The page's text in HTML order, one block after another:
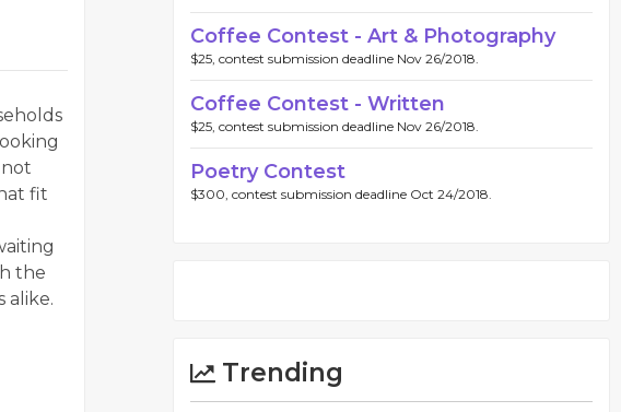
not
fit
the
alike.
Coffee Contest - Art & Photography
$25, contest submission deadline Nov 26/2018.
Coffee Contest - Written
$25, contest submission deadline Nov 26/2018.
Poetry Contest
$300, contest submission deadline Oct 24/2018.
Trending